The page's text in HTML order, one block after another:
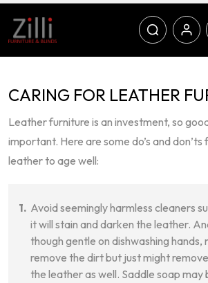
CARING FOR LEATHER
Leather furniture is an investment, so
important. Here are some do’s and
leather to age well:
Avoid seemingly harmless cleaners
it will stain and darken the leather.
though gentle on dishwashing hands,
remove the dirt but just might
the leather as well. Saddle soap